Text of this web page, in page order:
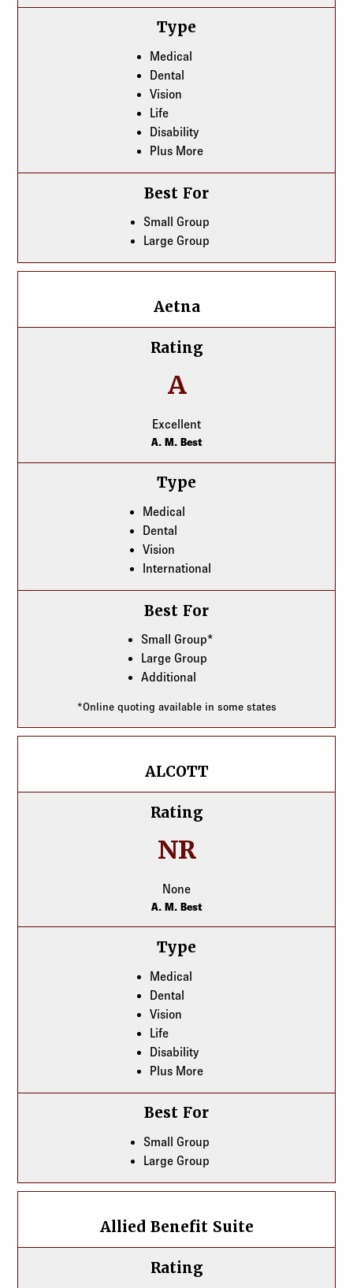
Type
Medical
Dental
Vision
Life
Disability
Plus More
Best For
Small Group
Large Group
Aetna
Rating
A
Excellent
A. M. Best
Type
Medical
Dental
Vision
International
Best For
Small Group*
Large Group
Additional
*Online quoting available in some states
ALCOTT
Rating
NR
None
A. M. Best
Type
Medical
Dental
Vision
Life
Disability
Plus More
Best For
Small Group
Large Group
Allied Benefit Suite
Rating